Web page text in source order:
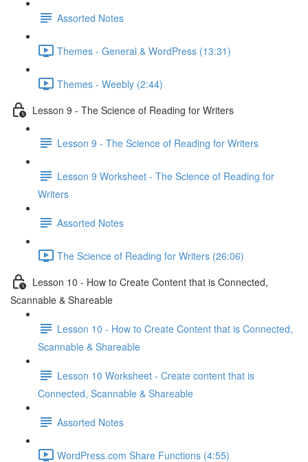
Assorted Notes
Themes - General & WordPress (13:31)
Themes - Weebly (2:44)
Lesson 9 - The Science of Reading for Writers
Lesson 9 - The Science of Reading for Writers
Lesson 9 Worksheet - The Science of Reading for
Writers
Assorted Notes
The Science of Reading for Writers (26:06)
Lesson 10 - How to Create Content that is Connected,
Scannable & Shareable
Lesson 10 - How to Create Content that is Connected,
Scannable & Shareable
Lesson 10 Worksheet - Create content that is
Connected, Scannable & Shareable
Assorted Notes
WordPress.com Share Functions (4:55)